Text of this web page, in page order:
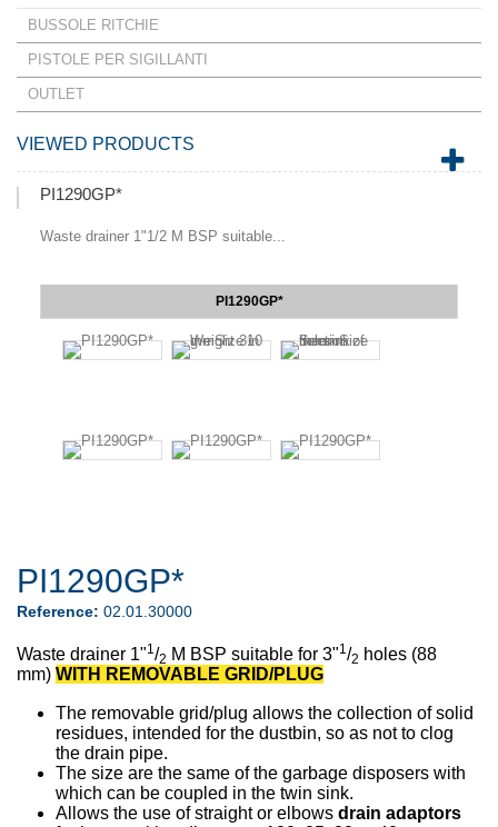
BUSSOLE RITCHIE
PISTOLE PER SIGILLANTI
OUTLET
VIEWED PRODUCTS
PI1290GP*
Waste drainer 1"1/2 M BSP suitable...
PI1290GP*
PI1290GP*
Reference: 02.01.30000
Waste drainer 1"1 /2 M BSP suitable for 3"1 /2 holes (88
mm) WITH REMOVABLE GRID/PLUG
The removable grid/plug allows the collection of solid
residues, intended for the dustbin, so as not to clog
the drain pipe.
The size are the same of the garbage disposers with
which can be coupled in the twin sink.
Allows the use of straight or elbows drain adaptors